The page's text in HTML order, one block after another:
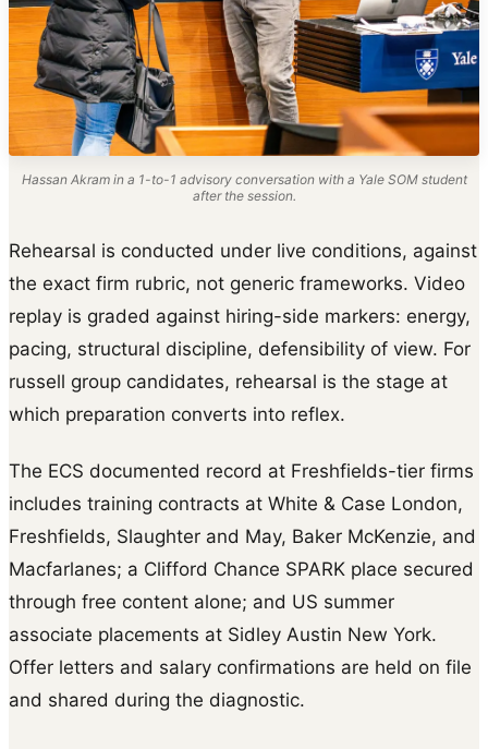
Hassan Akram in a 1-to-1 advisory conversation with a Yale SOM student
after the session.
Rehearsal is conducted under live conditions, against
the exact firm rubric, not generic frameworks. Video
replay is graded against hiring-side markers: energy,
pacing, structural discipline, defensibility of view. For
russell group candidates, rehearsal is the stage at
which preparation converts into reflex.
The ECS documented record at Freshfields-tier firms
includes training contracts at White & Case London,
Freshfields, Slaughter and May, Baker McKenzie, and
Macfarlanes; a Clifford Chance SPARK place secured
through free content alone; and US summer
associate placements at Sidley Austin New York.
Offer letters and salary confirmations are held on file
and shared during the diagnostic.